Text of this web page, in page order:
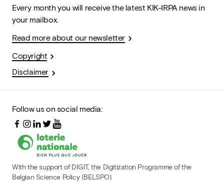
Every month you will receive the latest KIK-IRPA news in
your mailbox.
Read more about our newsletter
Copyright
Disclaimer
Follow us on social media:
With the support of DIGIT, the Digitization Programme of the
Belgian Science Policy (BELSPO)